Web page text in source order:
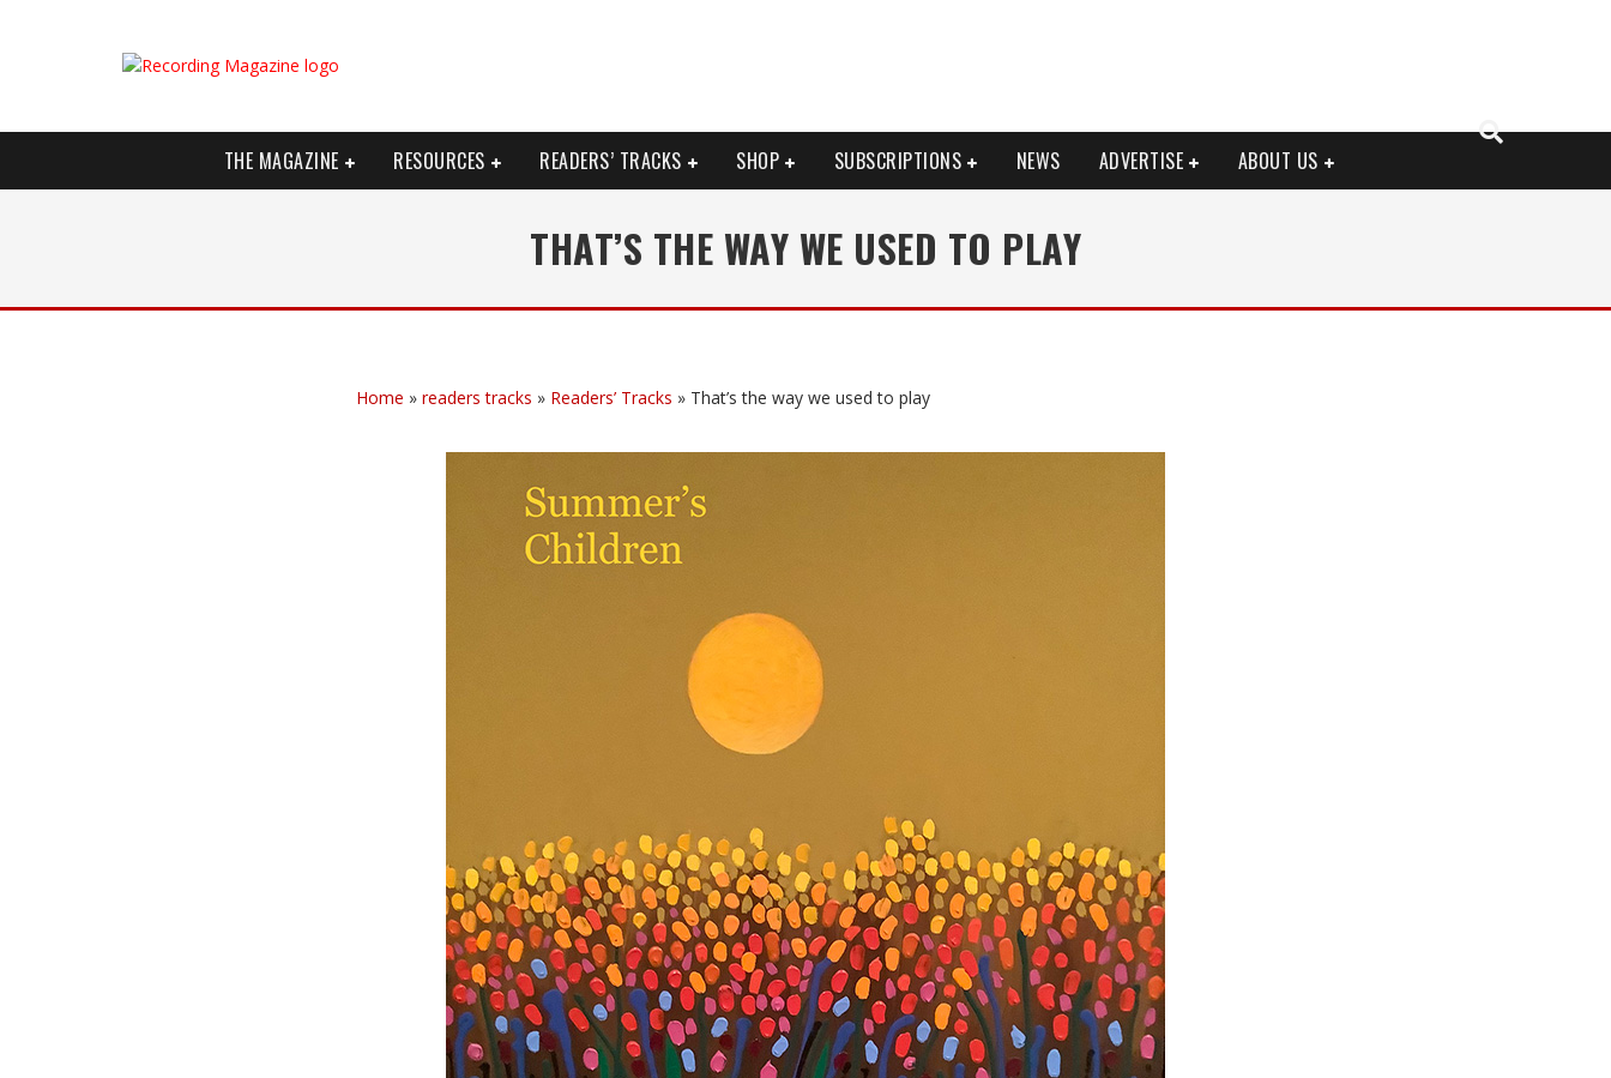
THE MAGAZINE RESOURCES READERS’ TRACKS SHOP SUBSCRIPTIONS NEWS ADVERTISE ABOUT US
THAT’S THE WAY WE USED TO PLAY
Home » readers tracks » Readers’ Tracks » That’s the way we used to play